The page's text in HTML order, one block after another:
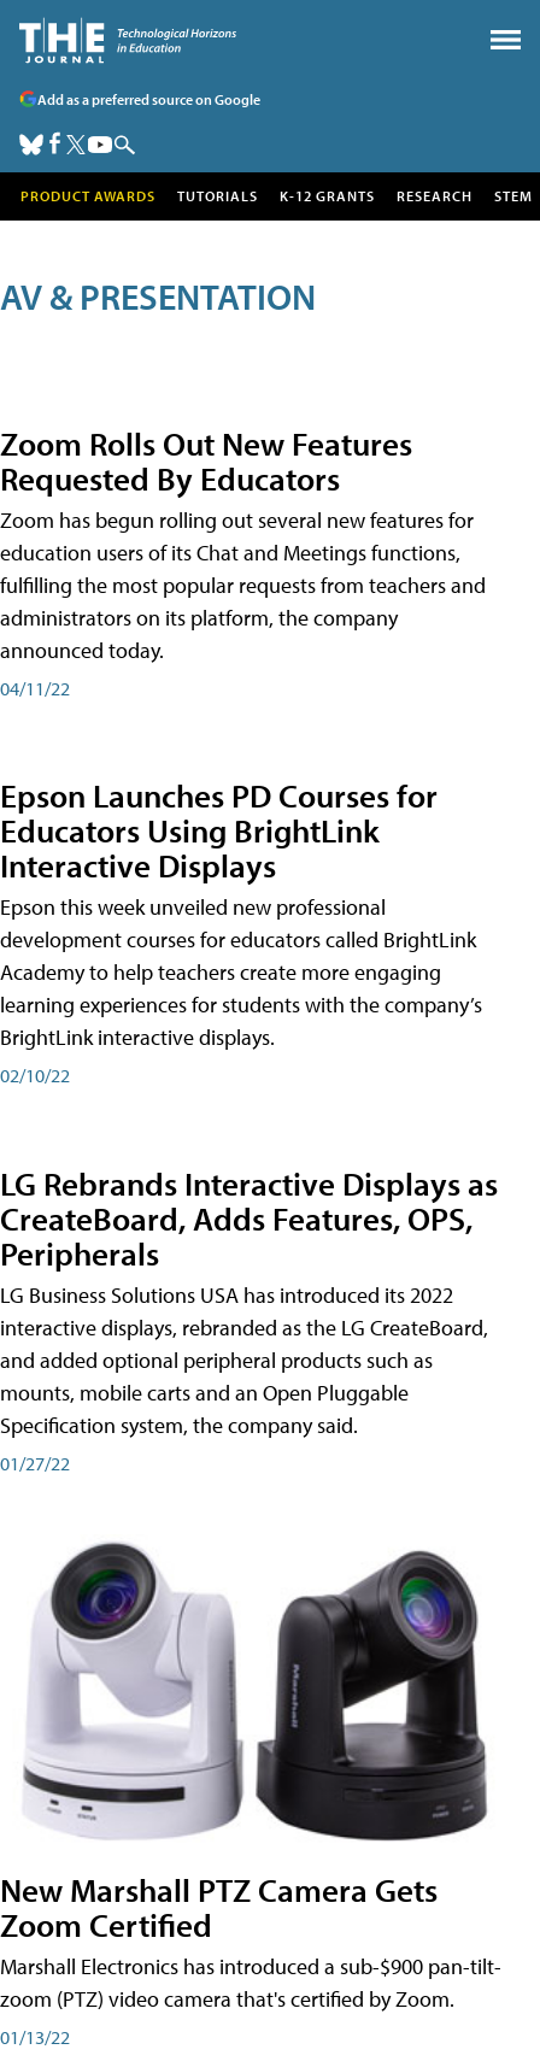
Add as a preferred source on Google
PRODUCT AWARDS TUTORIALS K-12 GRANTS RESEARCH STEM
AV & PRESENTATION
Zoom Rolls Out New Features
Requested By Educators
Zoom has begun rolling out several new features for
education users of its Chat and Meetings functions,
fulfilling the most popular requests from teachers and
administrators on its platform, the company
announced today.
04/11/22
Epson Launches PD Courses for
Educators Using BrightLink
Interactive Displays
Epson this week unveiled new professional
development courses for educators called BrightLink
Academy to help teachers create more engaging
learning experiences for students with the company’s
BrightLink interactive displays.
02/10/22
LG Rebrands Interactive Displays as
CreateBoard, Adds Features, OPS,
Peripherals
LG Business Solutions USA has introduced its 2022
interactive displays, rebranded as the LG CreateBoard,
and added optional peripheral products such as
mounts, mobile carts and an Open Pluggable
Specification system, the company said.
01/27/22
New Marshall PTZ Camera Gets
Zoom Certified
Marshall Electronics has introduced a sub-$900 pan-tilt-
zoom (PTZ) video camera that's certified by Zoom.
01/13/22